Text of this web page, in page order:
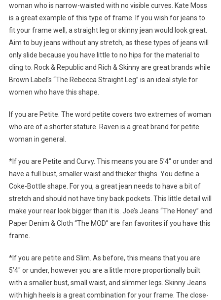
woman who is narrow-waisted with no visible curves. Kate Moss
is a great example of this type of frame. If you wish for jeans to
fit your frame well, a straight leg or skinny jean would look great.
Aim to buy jeans without any stretch, as these types of jeans will
only slide because you have little to no hips for the material to
cling to. Rock & Republic and Rich & Skinny are great brands while
Brown Label’s “The Rebecca Straight Leg” is an ideal style for
women who have this shape.
If you are Petite. The word petite covers two extremes of woman
who are of a shorter stature. Raven is a great brand for petite
woman in general.
*If you are Petite and Curvy. This means you are 5’4″ or under and
have a full bust, smaller waist and thicker thighs. You define a
Coke-Bottle shape. For you, a great jean needs to have a bit of
stretch and should not have tiny back pockets. This little detail will
make your rear look bigger than it is. Joe’s Jeans “The Honey” and
Paper Denim & Cloth “The MOD” are fan favorites if you have this
frame.
*If you are petite and Slim. As before, this means that you are
5’4″ or under, however you are a little more proportionally built
with a smaller bust, small waist, and slimmer legs. Skinny Jeans
with high heels is a great combination for your frame. The close-